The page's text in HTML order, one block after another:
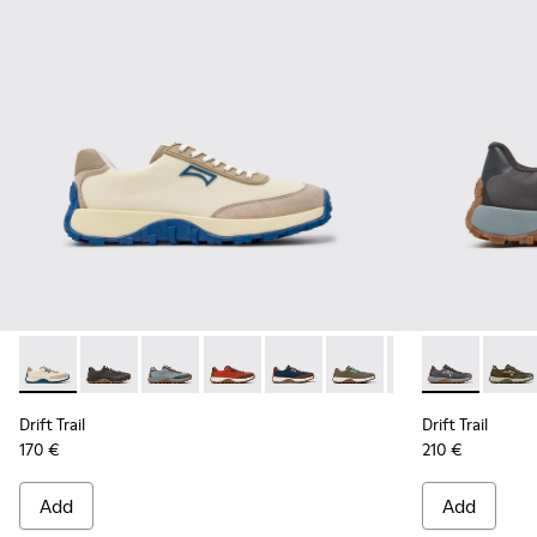
Drift Trail - K100864-055 - Beige Textile and Nubuck
Drift Trail - K100864-060 - Gray Textile and Nubuck
Drift Trail - K100864-054 - Blue Textile and
Drift Trail - K100864-053 - Red and
Drift Trail - K100864-051 -
Drift Trail - K100864-
Drift Trail -Drift Trail
Drift Trail
170 €
Add
Drift Trail -
Drift
Drift Trail
210 €
Add